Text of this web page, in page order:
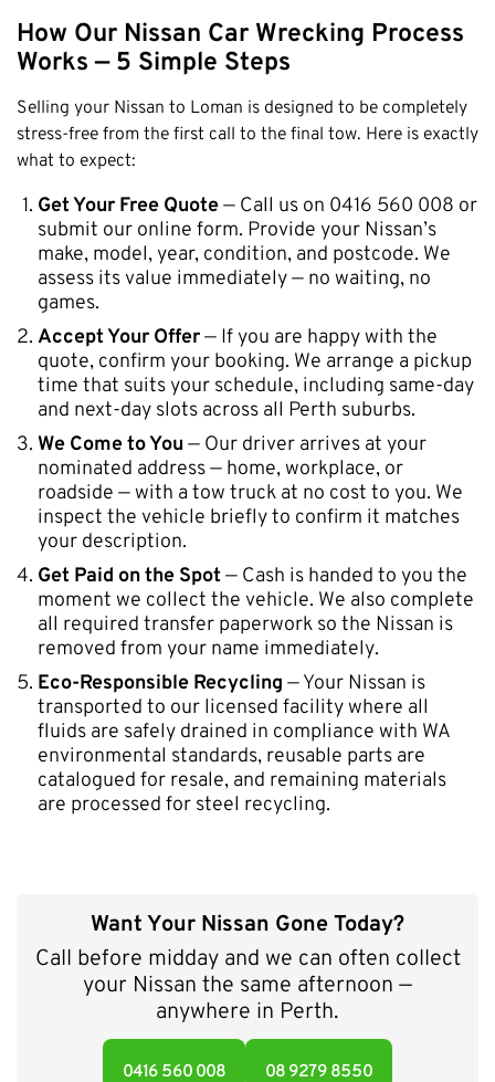
How Our Nissan Car Wrecking Process
Works — 5 Simple Steps
Selling your Nissan to Loman is designed to be completely
stress-free from the first call to the final tow. Here is exactly
what to expect:
Get Your Free Quote — Call us on 0416 560 008 or
submit our online form. Provide your Nissan’s
make, model, year, condition, and postcode. We
assess its value immediately — no waiting, no
games.
Accept Your Offer — If you are happy with the
quote, confirm your booking. We arrange a pickup
time that suits your schedule, including same-day
and next-day slots across all Perth suburbs.
We Come to You — Our driver arrives at your
nominated address — home, workplace, or
roadside — with a tow truck at no cost to you. We
inspect the vehicle briefly to confirm it matches
your description.
Get Paid on the Spot — Cash is handed to you the
moment we collect the vehicle. We also complete
all required transfer paperwork so the Nissan is
removed from your name immediately.
Eco-Responsible Recycling — Your Nissan is
transported to our licensed facility where all
fluids are safely drained in compliance with WA
environmental standards, reusable parts are
catalogued for resale, and remaining materials
are processed for steel recycling.
Want Your Nissan Gone Today?
Call before midday and we can often collect
your Nissan the same afternoon —
anywhere in Perth.
0416 560 008 08 9279 8550